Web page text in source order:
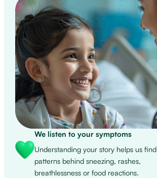
We listen to your symptoms
Understanding your story helps us find
patterns behind sneezing, rashes,
breathlessness or food reactions.